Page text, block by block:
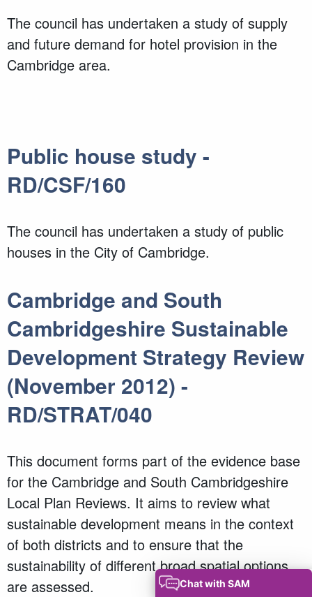
The council has undertaken a study of supply
and future demand for hotel provision in the
Cambridge area.
Public house study -
RD/CSF/160
The council has undertaken a study of public
houses in the City of Cambridge.
Cambridge and South
Cambridgeshire Sustainable
Development Strategy Review
(November 2012) -
RD/STRAT/040
This document forms part of the evidence base
for the Cambridge and South Cambridgeshire
Local Plan Reviews. It aims to review what
sustainable development means in the context
of both districts and to ensure that the
sustainability of different broad spatial options
are assessed.